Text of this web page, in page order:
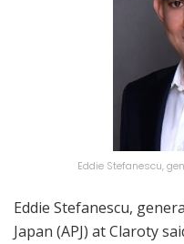
Eddie Stefanescu,
Eddie Stefanescu,
Japan (APJ) at Claroty